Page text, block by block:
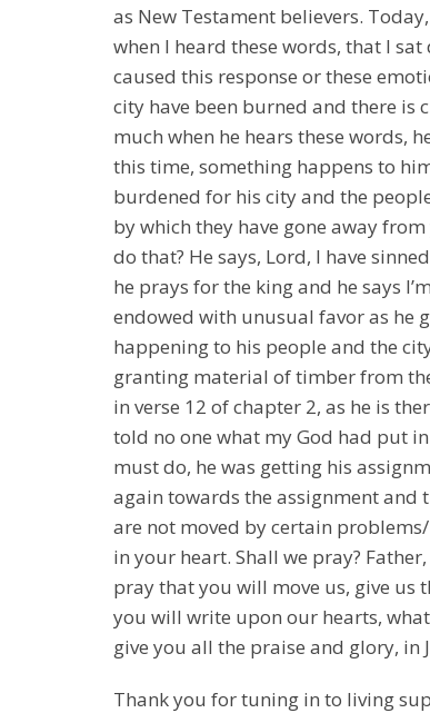
as New Testament believers.
when I heard these words, that I
caused this response or these
city have been burned and there is
much when he hears these words,
this time, something happens to
burdened for his city and the
by which they have gone away
do that? He says, Lord, I have
he prays for the king and he says
endowed with unusual favor as he
happening to his people and the
granting material of timber from
in verse 12 of chapter 2, as he is
told no one what my God had put
must do, he was getting his
again towards the assignment and
are not moved by certain
in your heart. Shall we pray?
pray that you will move us, give us
you will write upon our hearts,
give you all the praise and glory, in
Thank you for tuning in to living